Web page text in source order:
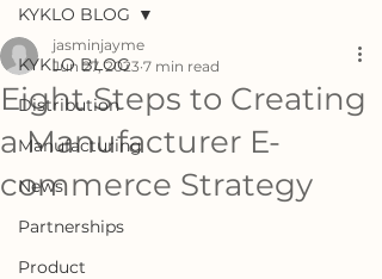
KYKLO BLOG
Distribution
Manufacturing
News
Partnerships
Product
KYKLO BLOG
Eight Steps to Creating
a Manufacturer E-
commerce Strategy
jasminjayme
Jun 27, 2023 7 min read